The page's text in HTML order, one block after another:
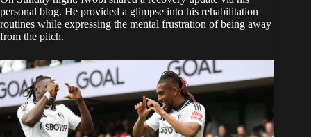
personal blog. He provided a glimpse into his rehabilitation
routines while expressing the mental frustration of being away
from the pitch.